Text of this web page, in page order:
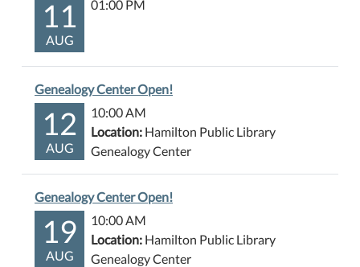
11
AUG
01:00 PM
Genealogy Center Open!
12
AUG
10:00 AM
Location: Hamilton Public Library
Genealogy Center
Genealogy Center Open!
19
AUG
10:00 AM
Location: Hamilton Public Library
Genealogy Center